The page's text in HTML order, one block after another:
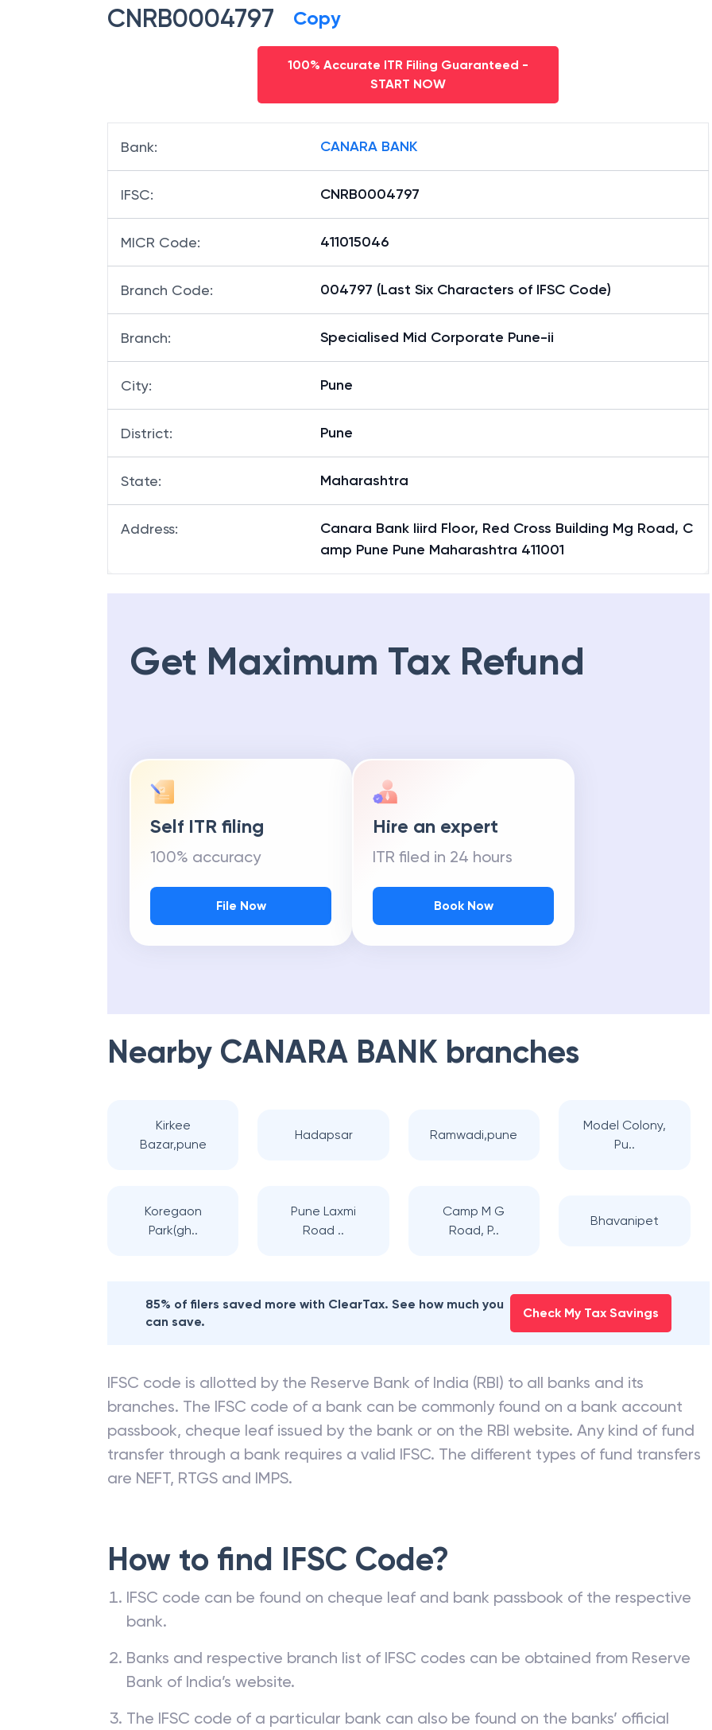
CNRB0004797 Copy
100% Accurate ITR Filing Guaranteed -
START NOW
Bank: CANARA BANK
IFSC: CNRB0004797
MICR Code: 411015046
Branch Code: 004797 (Last Six Characters of IFSC Code)
Branch: Specialised Mid Corporate Pune-ii
City: Pune
District: Pune
State: Maharashtra
Address:
Canara Bank Iiird Floor, Red Cross Building Mg Road, C
amp Pune Pune Maharashtra 411001
Get Maximum Tax Refund
Self ITR filing
100% accuracy
File Now
Hire an expert
ITR filed in 24 hours
Book Now
Nearby CANARA BANK branches
Kirkee
Bazar,pune
Hadapsar Ramwadi,pune
Model Colony,
Pu..
Koregaon
Park(gh..
Pune Laxmi
Road ..
Camp M G
Road, P..
Bhavanipet
85% of filers saved more with ClearTax. See how much you
can save.
Check My Tax Savings
IFSC code is allotted by the Reserve Bank of India (RBI) to all banks and its
branches. The IFSC code of a bank can be commonly found on a bank account
passbook, cheque leaf issued by the bank or on the RBI website. Any kind of fund
transfer through a bank requires a valid IFSC. The different types of fund transfers
are NEFT, RTGS and IMPS.
How to find IFSC Code?
IFSC code can be found on cheque leaf and bank passbook of the respective
bank.
Banks and respective branch list of IFSC codes can be obtained from Reserve
Bank of India’s website.
The IFSC code of a particular bank can also be found on the banks’ official